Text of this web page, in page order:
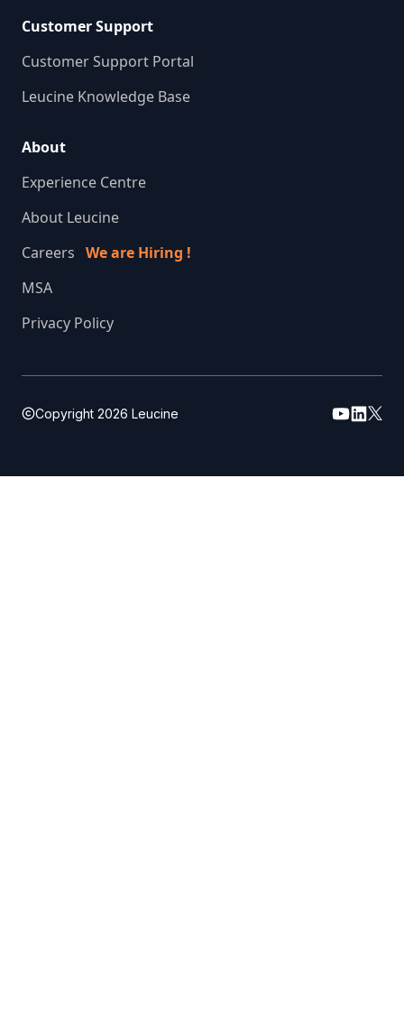
Customer Support
Customer Support Portal
Leucine Knowledge Base
About
Experience Centre
About Leucine
Careers We are Hiring !
MSA
Privacy Policy
Copyright 2026 Leucine